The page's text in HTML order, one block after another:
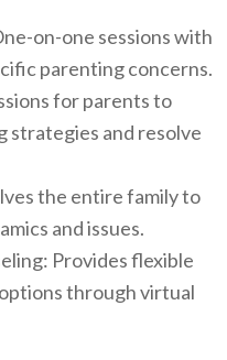
on-one sessions with
parenting concerns.
for parents to
and resolve
the entire family to
and issues.
Provides flexible
through virtual